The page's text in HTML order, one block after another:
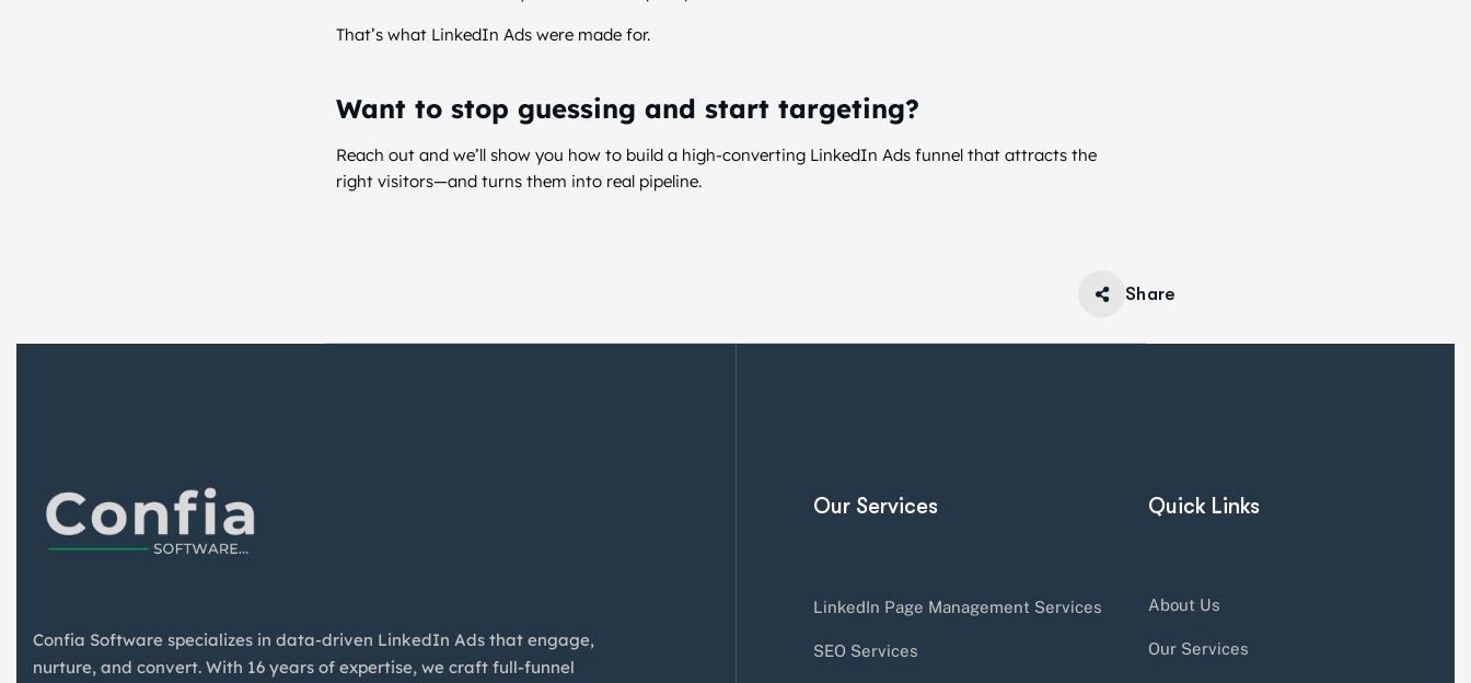
That’s what LinkedIn Ads were made for.
Want to stop guessing and start targeting?
Reach out and we’ll show you how to build a high-converting LinkedIn Ads funnel that attracts the
right visitors—and turns them into real pipeline.
Share
Confia Software specializes in data-driven LinkedIn Ads that engage,
nurture, and convert. With 16 years of expertise, we craft full-funnel
Our Services
LinkedIn Page Management Services
SEO Services
Quick Links
About Us
Our Services